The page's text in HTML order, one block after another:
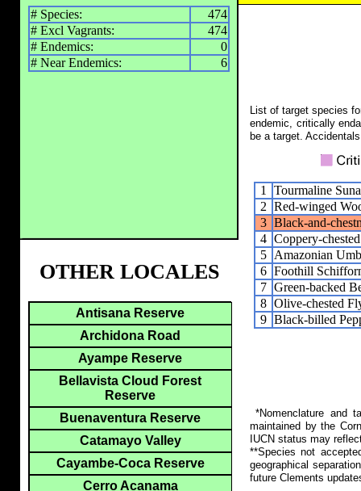
# Species:
474
# Excl Vagrants:
474
# Endemics:
0
# Near Endemics:
6
List of target species
endemic, critically
be a target.
1
Tourmaline
2 Red-winged
3 Black-and-
4 Coppery-
5 Amazonian
6 Foothill
7 Green-backed
8 Olive-chested
9 Black-billed
*Nomenclature and
maintained by the
IUCN status may
**Species not
geographical
future Clements
OTHER LOCALES
Antisana Reserve
Archidona Road
Ayampe Reserve
Bellavista Cloud Forest
Reserve
Buenaventura Reserve
Catamayo Valley
Cayambe-Coca Reserve
Cerro Acanama